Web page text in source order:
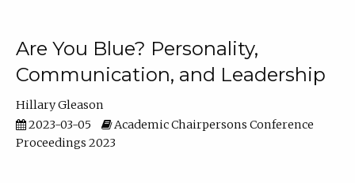
Are You Blue? Personality,
Communication, and Leadership
Hillary Gleason
2023-03-05
Academic Chairpersons Conference
Proceedings 2023